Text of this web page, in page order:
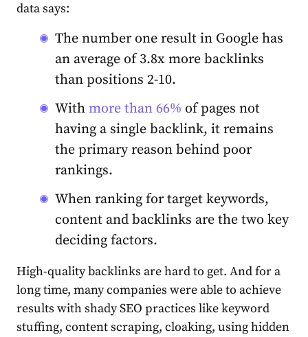
data says:
The number one result in Google has
an average of3.8x more backlinks
than positions 2-10.
With more than 66% of pages not
having a single backlink, it remains
the primary reason behind poor
rankings.
When ranking for target keywords,
content and backlinks are the two key
deciding factors.
High-quality backlinks are hard to get. And for a
long time, many companies were able to achieve
results with shady SEO practices like keyword
stuffing, content scraping, cloaking, using hidden